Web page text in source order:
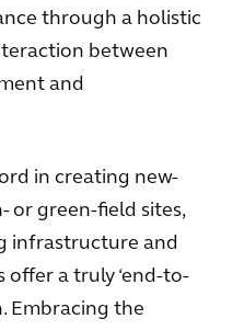
through a holistic
between
and
in creating new-
or green-field sites,
infrastructure and
offer a truly ‘end-to-
Embracing the